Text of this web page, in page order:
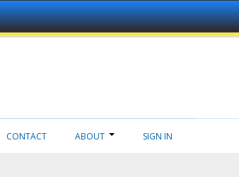
CONTACT ABOUT SIGN IN